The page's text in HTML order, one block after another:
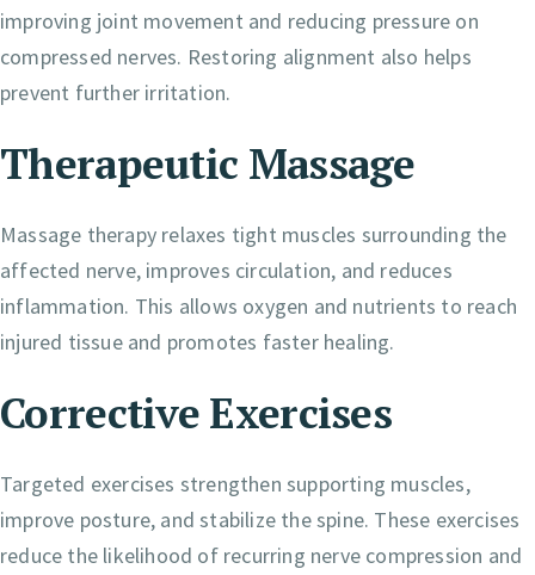
improving joint movement and reducing pressure on
compressed nerves. Restoring alignment also helps
prevent further irritation.
Therapeutic Massage
Massage therapy relaxes tight muscles surrounding the
affected nerve, improves circulation, and reduces
inflammation. This allows oxygen and nutrients to reach
injured tissue and promotes faster healing.
Corrective Exercises
Targeted exercises strengthen supporting muscles,
improve posture, and stabilize the spine. These exercises
reduce the likelihood of recurring nerve compression and